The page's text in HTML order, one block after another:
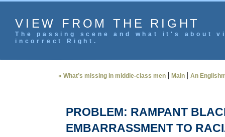
VIEW FROM THE RIGHT
The passing scene and what it's
incorrect Right.
« What’s missing in middle-class men | Main | An
PROBLEM: RAMPANT
EMBARRASSMENT TO